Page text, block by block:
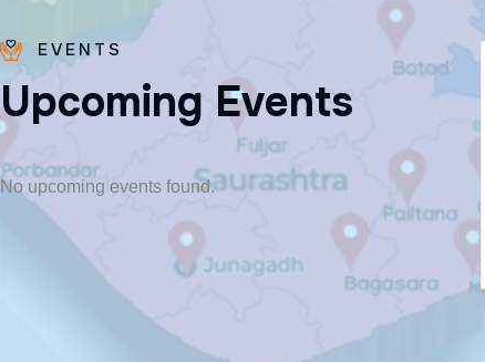
EVENTS
Upcoming Events
No upcoming events found.
Fr. Poovakottu
Vinod CMI